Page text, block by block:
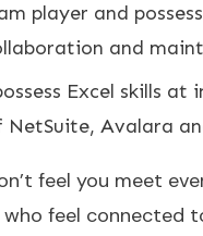
player and
and
Excel skills
Avalara
feel you meet
feel connected